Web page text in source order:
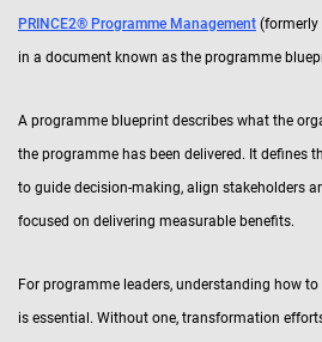
PRINCE2® Programme Management (formerly
in a document known as the programme
A programme blueprint describes what the
the programme has been delivered. It defines
to guide decision-making, align stakeholders
focused on delivering measurable benefits.
For programme leaders, understanding how
is essential. Without one, transformation